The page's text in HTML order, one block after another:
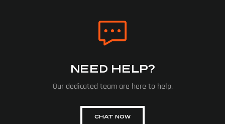
NEED HELP?
Our dedicated team are here to help.
CHAT NOW